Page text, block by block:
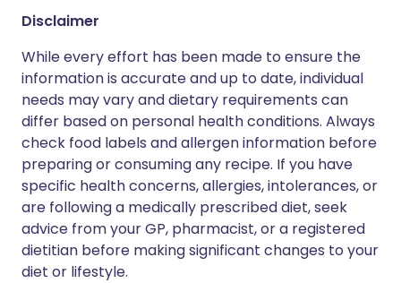
Disclaimer
While every effort has been made to ensure the
information is accurate and up to date, individual
needs may vary and dietary requirements can
differ based on personal health conditions. Always
check food labels and allergen information before
preparing or consuming any recipe. If you have
specific health concerns, allergies, intolerances, or
are following a medically prescribed diet, seek
advice from your GP, pharmacist, or a registered
dietitian before making significant changes to your
diet or lifestyle.